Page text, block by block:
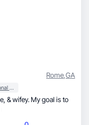
Rome,GA
Beauty & Personal Care